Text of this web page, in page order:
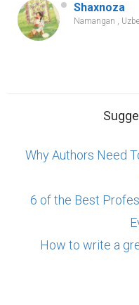
Shaxnoza
Namangan ,
Why Authors Need
6 of the Best
How to write a